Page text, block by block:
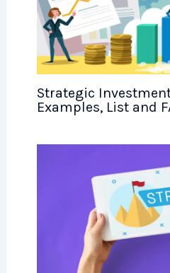
Strategic
Examples, List and